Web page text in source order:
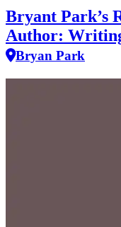
Bryant Park’s
Author:
Bryan Park